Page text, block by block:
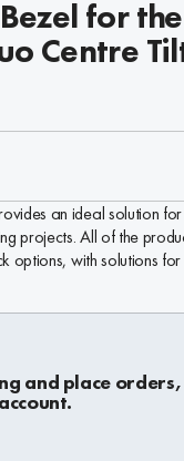
for the
Centre
an ideal solution for
projects. All of the
options, with solutions
and place orders,